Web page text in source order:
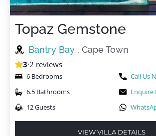
Topaz Gemstone
Bantry Bay , Cape Town
3·2 reviews
6 Bedrooms
6.5 Bathrooms
12 Guests
Call Us
Enquire
VIEW VILLA DETAILS